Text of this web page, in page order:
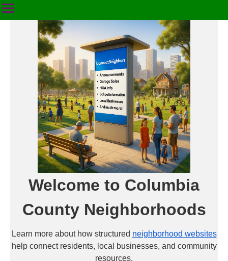
Welcome to Columbia
County Neighborhoods
Learn more about how structured neighborhood websites
help connect residents, local businesses, and community
resources.